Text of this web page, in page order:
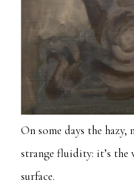
On some days the
strange fluidity: it’s
surface.